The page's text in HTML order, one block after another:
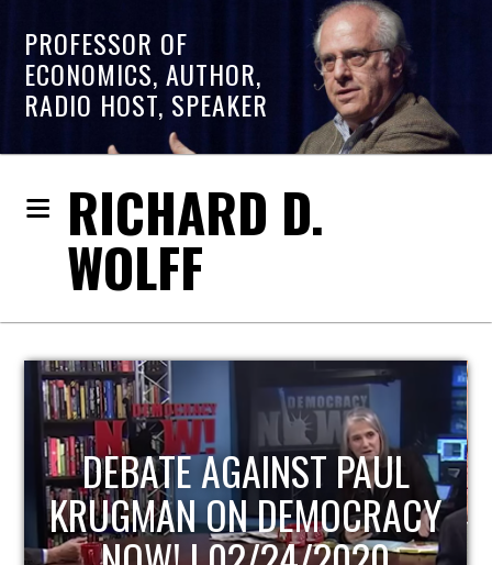
PROFESSOR OF
ECONOMICS, AUTHOR,
RADIO HOST, SPEAKER
RICHARD D.
WOLFF
HOST OF ECONOMIC
UPDATE